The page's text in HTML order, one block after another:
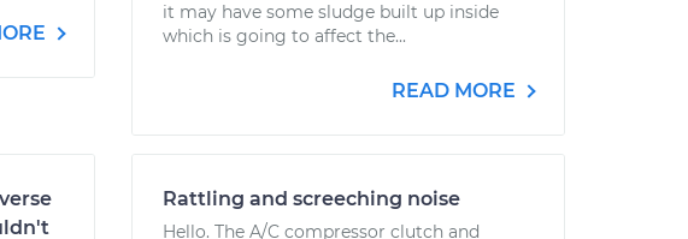
it may have some sludge built up inside
which is going to affect the...
READ MORE
Rattling and screeching noise
Hello. The A/C compressor clutch and